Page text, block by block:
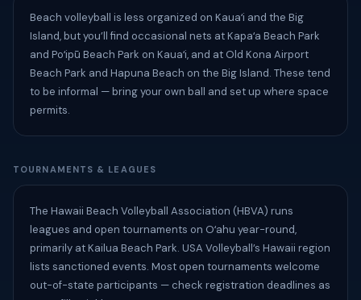
Beach volleyball is less organized on Kauaʻi and the Big
Island, but you’ll find occasional nets at Kapaʻa Beach Park
and Poʻipū Beach Park on Kauaʻi, and at Old Kona Airport
Beach Park and Hapuna Beach on the Big Island. These tend
to be informal — bring your own ball and set up where space
permits.
TOURNAMENTS & LEAGUES
The Hawaii Beach Volleyball Association (HBVA) runs
leagues and open tournaments on Oʻahu year-round,
primarily at Kailua Beach Park. USA Volleyball’s Hawaii region
lists sanctioned events. Most open tournaments welcome
out-of-state participants — check registration deadlines as